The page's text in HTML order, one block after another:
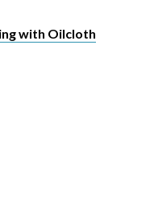
with Oilcloth